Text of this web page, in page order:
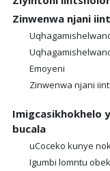
Zinwenwa njani
Emoyeni
Zinwenwa njani
Imigcasikhokhelo
bucala
uCoceko kunye
Igumbi lomntu